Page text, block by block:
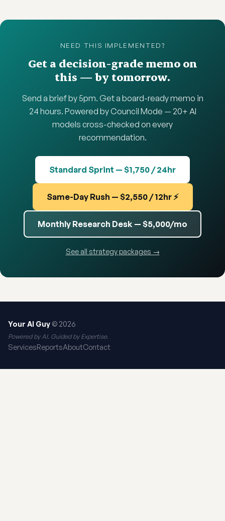
NEED THIS IMPLEMENTED?
Get a decision-grade memo on
this — by tomorrow.
Send a brief by 5pm. Get a board-ready memo in
24 hours. Powered by Council Mode — 20+ AI
models cross-checked on every
recommendation.
Standard Sprint — $1,750 / 24hr
Same-Day Rush — $2,550 / 12hr ⚡
Monthly Research Desk — $5,000/mo
See all strategy packages →
Your AI Guy © 2026
Powered by AI. Guided by Expertise.
ServicesReportsAboutContact